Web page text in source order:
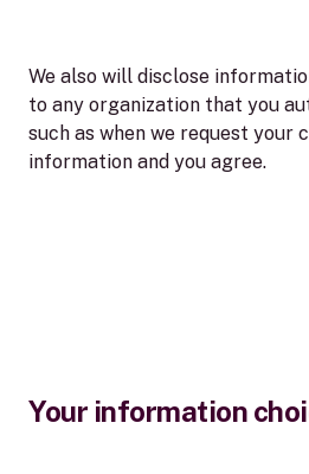
We also will disclose
to any organization that you
such as when we request your
information and you agree.
Your information